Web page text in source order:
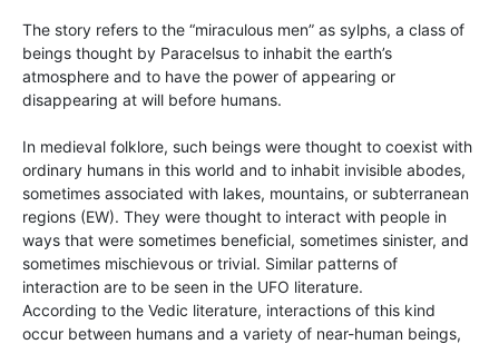
The story refers to the “miraculous men” as sylphs, a class of
beings thought by Paracelsus to inhabit the earth’s
atmosphere and to have the power of appearing or
disappearing at will before humans.
In medieval folklore, such beings were thought to coexist with
ordinary humans in this world and to inhabit invisible abodes,
sometimes associated with lakes, mountains, or subterranean
regions (EW). They were thought to interact with people in
ways that were sometimes beneficial, sometimes sinister, and
sometimes mischievous or trivial. Similar patterns of
interaction are to be seen in the UFO literature.
According to the Vedic literature, interactions of this kind
occur between humans and a variety of near-human beings,